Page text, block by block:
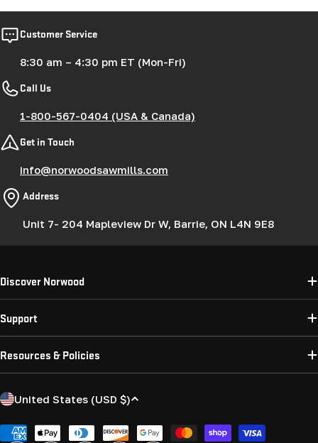
Customer Service
8:30 am – 4:30 pm ET (Mon-Fri)
Call Us
1-800-567-0404 (USA & Canada)
Get in Touch
info@norwoodsawmills.com
Address
Unit 7- 204 Mapleview Dr W, Barrie, ON L4N 9E8
Discover Norwood
Support
Resources & Policies
C
u
United States (USD $)
Payment